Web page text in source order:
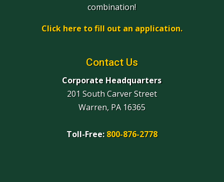
combination!
Click here to fill out an application.
Contact Us
Corporate Headquarters
201 South Carver Street
Warren, PA 16365
Toll-Free: 800-876-2778